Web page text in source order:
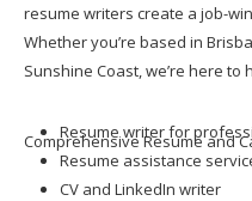
resume writers create a job-
Whether you’re based in
Sunshine Coast, we’re here
Comprehensive Resume and
Resume writer for
Resume assistance
CV and LinkedIn writer